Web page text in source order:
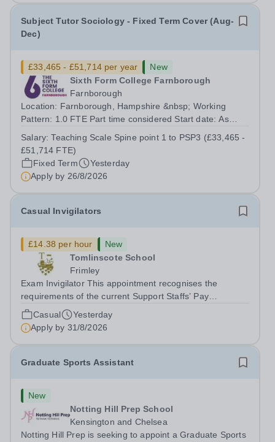
Subject Tutor Sociology - Fixed Term Cover (Aug-
Dec)
£33,465 - £51,714 per year
New
Sixth Form College Farnborough
Farnborough
Location: Farnborough, Hampshire &nbsp; Working
Pattern: 1.0 FTE Part time considered Start date: As
August 2026 Interviews: ...
Salary:Teaching Scale Spine point 1 to PSP3 (£33,465 -
£51,714 FTE)
Fixed Term
Yesterday
Apply by 26/8/2026
Casual Invigilators
£14.38 per hour
New
Tomlinscote School
Frimley
Exam Invigilator This appointment recognises the
requirements of the current Support Staffs’ Pay
Conditions Document, and reflects the policies
established by Weydon Multi Academy Trust. The post
holder shall carry out those professional duties...
Casual
Yesterday
Apply by 31/8/2026
Graduate Sports Assistant
New
Notting Hill Prep School
Kensington and Chelsea
Notting Hill Prep is seeking to appoint a Graduate Sports